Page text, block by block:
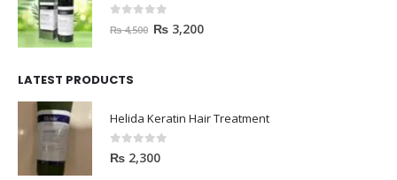
out of 5
₨4,500 ₨ 3,200
LATEST PRODUCTS
Helida Keratin Hair Treatment
0out of 5
₨ 2,300